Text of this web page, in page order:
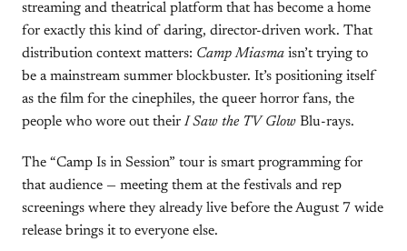
streaming and theatrical platform that has become a home
for exactly this kind of daring, director-driven work. That
distribution context matters: Camp Miasma isn’t trying to
be a mainstream summer blockbuster. It’s positioning itself
as the film for the cinephiles, the queer horror fans, the
people who wore out their I Saw the TV Glow Blu-rays.
The “Camp Is in Session” tour is smart programming for
that audience — meeting them at the festivals and rep
screenings where they already live before the August 7 wide
release brings it to everyone else.